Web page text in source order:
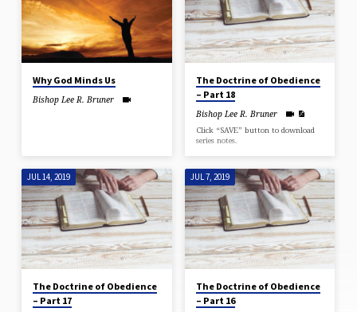
Why God Minds Us
Bishop Lee R. Bruner
The Doctrine of Obedience
– Part 18
Bishop Lee R. Bruner
Click “SAVE” button to download
series notes.
JUL 14, 2019
The Doctrine of Obedience
– Part 17
JUL 7, 2019
The Doctrine of Obedience
– Part 16